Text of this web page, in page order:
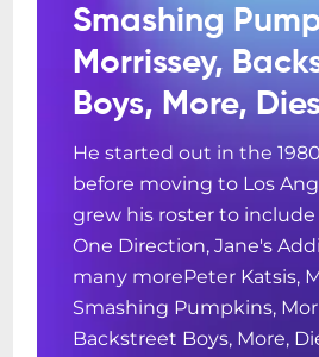
Smashing
Morrissey,
Boys, More,
He started out in the
before moving to Los
grew his roster to include
One Direction, Jane's
many morePeter Katsis,
Smashing Pumpkins,
Backstreet Boys, More,